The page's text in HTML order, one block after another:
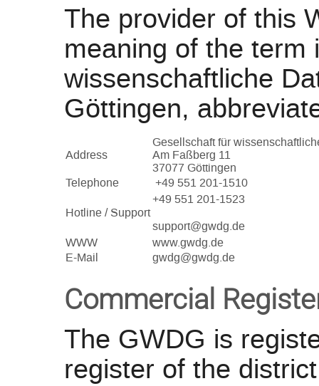
The provider of this
meaning of the
wissenschaftliche
Göttingen,
Address
Gesellschaft für
Am Faßberg 11
37077 Göttingen
Telephone
+49 551 201-1510
Hotline / Support
+49 551 201-1523
support@gwdg.de
WWW
www.gwdg.de
E-Mail
gwdg@gwdg.de
Commercial
The GWDG is
register of the